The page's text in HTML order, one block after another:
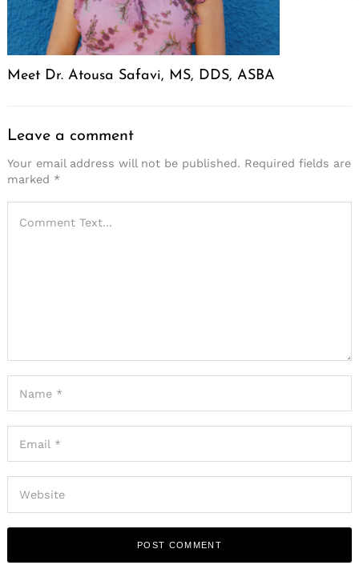
Meet Dr. Atousa Safavi, MS, DDS, ASBA
Leave a comment
Your email address will not be published. Required fields are
marked *